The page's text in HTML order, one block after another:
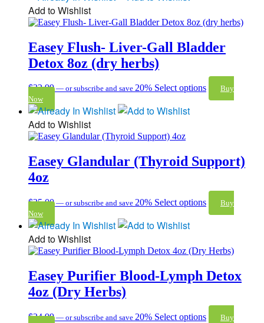
Add to Wishlist
Easey Flush- Liver-Gall Bladder
Detox 8oz (dry herbs)
$32.99 — or subscribe and save 20% Select options
Buy
Now
Add to Wishlist
Easey Glandular (Thyroid Support)
4oz
$25.00 — or subscribe and save 20% Select options
Buy
Now
Add to Wishlist
Easey Purifier Blood-Lymph Detox
4oz (Dry Herbs)
$24.99 — or subscribe and save 20% Select options
Buy